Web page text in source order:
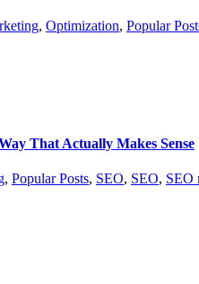
, Optimization, Popular
That Actually Makes Sense
, Popular Posts, SEO, SEO, SEO